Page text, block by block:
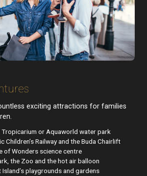
exciting attractions for families
Tropicarium or Aquaworld water park
Children’s Railway and the Buda Chairlift
of Wonders science centre
the Zoo and the hot air balloon
playgrounds and gardens